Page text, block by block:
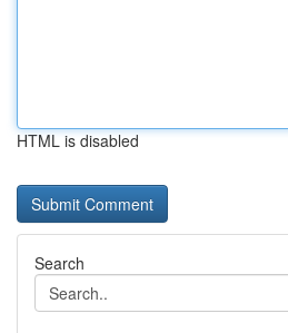
HTML is disabled
Search